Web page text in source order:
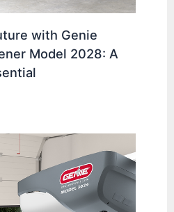
with Genie
Model 2028: A